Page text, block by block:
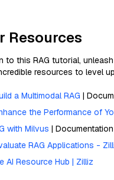
Resources
to this RAG tutorial,
resources to level
a Multimodal RAG |
the Performance of
with Milvus | Documentation
RAG Applications -
AI Resource Hub | Zilliz